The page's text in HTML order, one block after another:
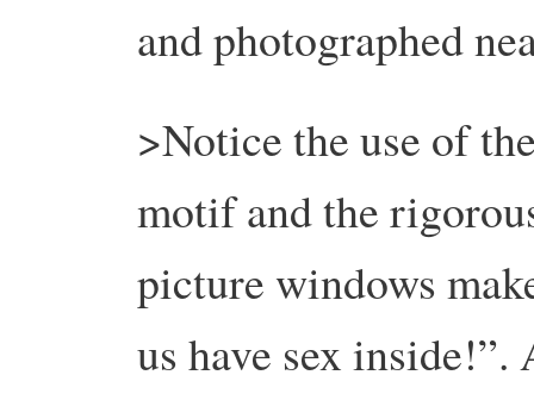
and photographed
>Notice the use of
motif and the
picture windows
us have sex